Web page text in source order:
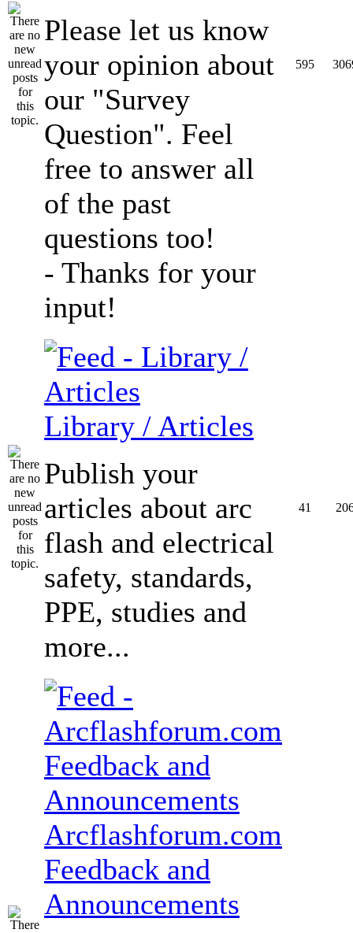
Please let us know
your opinion about
our "Survey
Question". Feel
free to answer all
of the past
questions too!
- Thanks for your
input!
595
Library / Articles
Publish your
articles about arc
flash and electrical
safety, standards,
PPE, studies and
more...
41
Arcflashforum.com
Feedback and
Announcements